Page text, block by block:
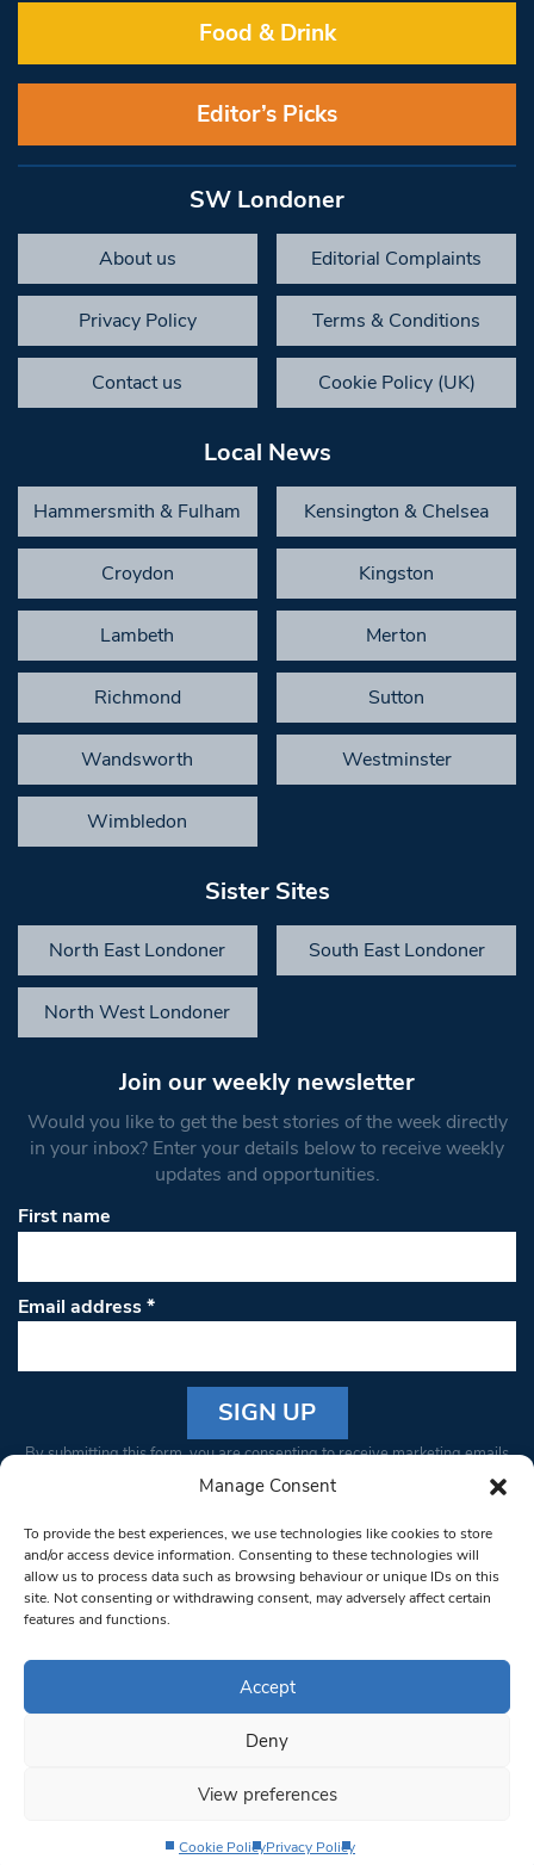
Manage Consent
To provide the best experiences, we use technologies like cookies to store
and/or access device information. Consenting to these technologies will
allow us to process data such as browsing behaviour or unique IDs on this
site. Not consenting or withdrawing consent, may adversely affect certain
features and functions.
Accept
Deny
View preferences
Cookie PolicyPrivacy Policy
Food & Drink
Editor’s Picks
SW Londoner
About us Editorial Complaints
Privacy Policy Terms & Conditions
Contact us Cookie Policy (UK)
Local News
Hammersmith & Fulham Kensington & Chelsea
Croydon Kingston
Lambeth Merton
Richmond Sutton
Wandsworth Westminster
Wimbledon
Sister Sites
North East Londoner South East Londoner
North West Londoner
Join our weekly newsletter
Would you like to get the best stories of the week directly
in your inbox? Enter your details below to receive weekly
updates and opportunities.
First name
Email address*
Constant
Please
leave
this field
blank.
By submitting this form, you are consenting to receive marketing emails
from: South West Londoner. You can revoke your consent to receive
bottom of every email.Emails are serviced by Constant Contact
© 1997-2026 South West Londoner.
Privacy Policy
Terms & Conditions